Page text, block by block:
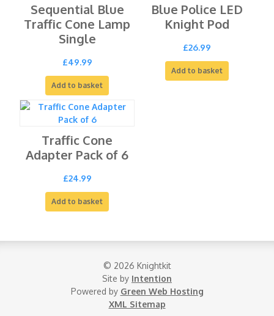
Sequential Blue
Traffic Cone Lamp
Single
£49.99
Add to basket
Blue Police LED
Knight Pod
£26.99
Add to basket
Traffic Cone
Adapter Pack of 6
£24.99
Add to basket
© 2026 Knightkit
Site by Intention
Powered by Green Web Hosting
XML Sitemap